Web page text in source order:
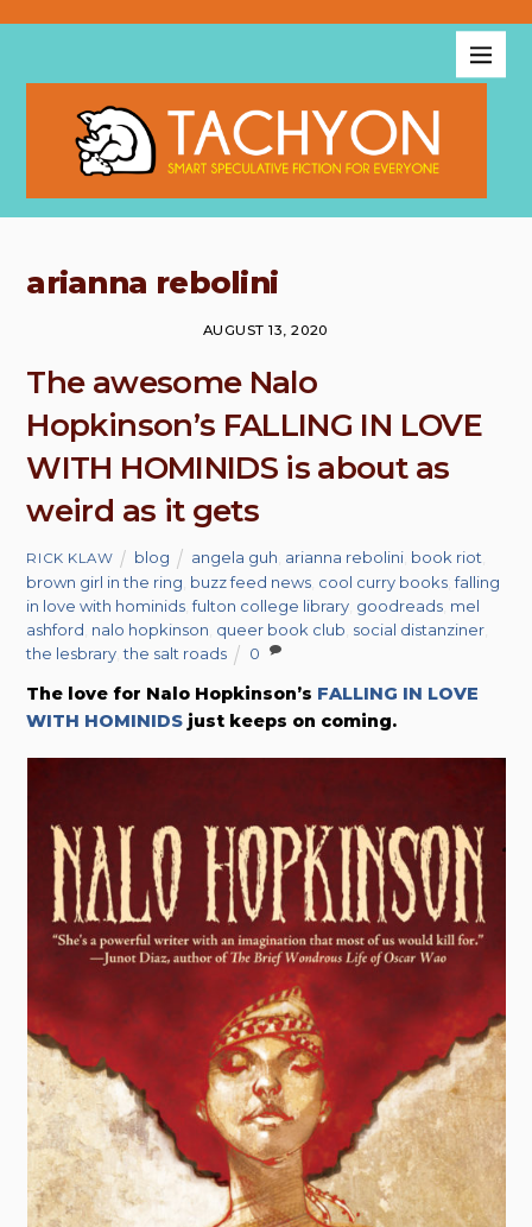
arianna rebolini
AUGUST 13, 2020
The awesome Nalo
Hopkinson’s FALLING IN LOVE
WITH HOMINIDS is about as
weird as it gets
RICK KLAW blog angela guh arianna rebolini book riot
brown girl in the ring buzz feed news cool curry books ,falling
in love with hominids ,fulton college library goodreads mel
ashford nalo hopkinson queer book club social distanziner
the lesbrary ,the salt roads 0
The love for Nalo Hopkinson’s FALLING IN LOVE
WITH HOMINIDS just keeps on coming.